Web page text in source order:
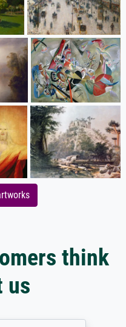
think
us